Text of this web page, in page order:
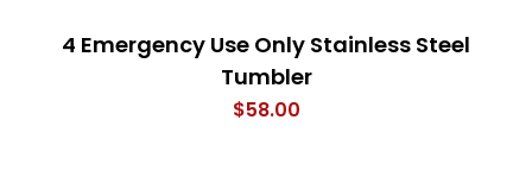
4 Emergency Use Only Stainless Steel
Tumbler
$58.00